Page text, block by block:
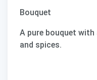
Bouquet
A pure bouquet
and spices.